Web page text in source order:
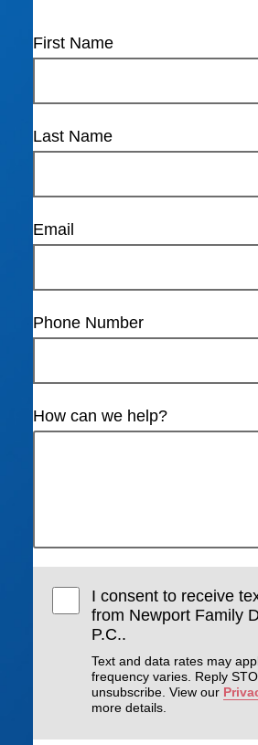
First Name
Last Name
Email
Phone Number
How can we help?
I consent to receive
from Newport Family
P.C..
Text and data rates may
frequency varies. Reply
unsubscribe. View our
more details.